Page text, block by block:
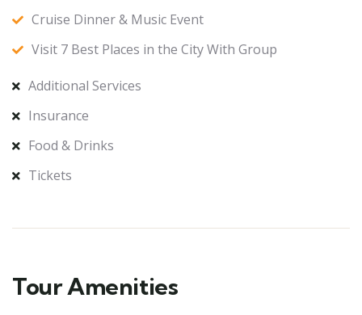
Cruise Dinner & Music Event
Visit 7 Best Places in the City With Group
Additional Services
Insurance
Food & Drinks
Tickets
Tour Amenities